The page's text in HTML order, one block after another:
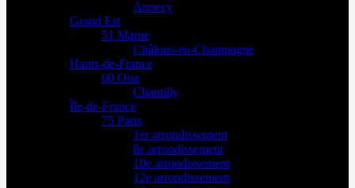
Annecy
Grand Est
51 Marne
Châlons-en-Champagne
Hauts-de-France
60 Oise
Chantilly
Île-de-France
75 Paris
1er arrondissement
8e arrondissement
10e arrondissement
12e arrondissement